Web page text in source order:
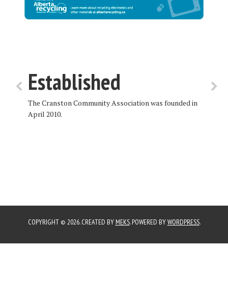
Established
The Cranston Community Association was founded in
April 2010.
COPYRIGHT © 2026. CREATED BY MEKS. POWERED BYWORDPRESS.